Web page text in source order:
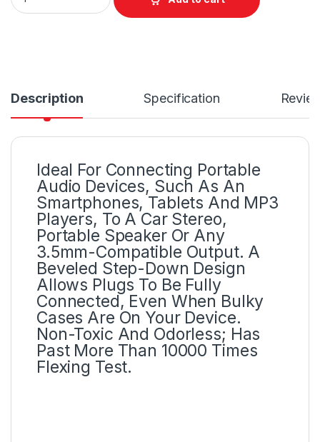
Description Specification
Ideal For Connecting Portable
Audio Devices, Such As An
Smartphones, Tablets And MP3
Players, To A Car Stereo,
Portable Speaker Or Any
3.5mm-Compatible Output. A
Beveled Step-Down Design
Allows Plugs To Be Fully
Connected, Even When Bulky
Cases Are On Your Device.
Non-Toxic And Odorless; Has
Past More Than 10000 Times
Flexing Test.